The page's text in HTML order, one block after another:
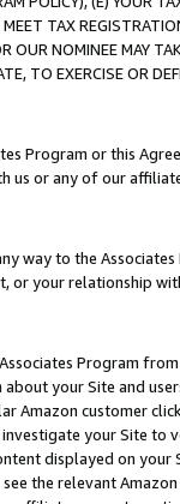
TAX
OUR NOMINEE MAY
TO EXERCISE OR
Program or this
us or any of our
way to the
or your relationship
Program
your Site and
Amazon customer
your Site
displayed on
the relevant